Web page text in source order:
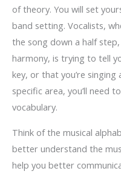
of theory. You will set
band setting. Vocalists,
the song down a half
harmony, is trying to tell
key, or that you’re
specific area, you’ll need
vocabulary.
Think of the musical
better understand the
help you better